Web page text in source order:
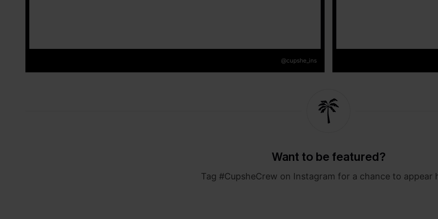
@cupshe_ins
Want to be featured?
Tag #CupsheCrew on Instagram for a chance to appear